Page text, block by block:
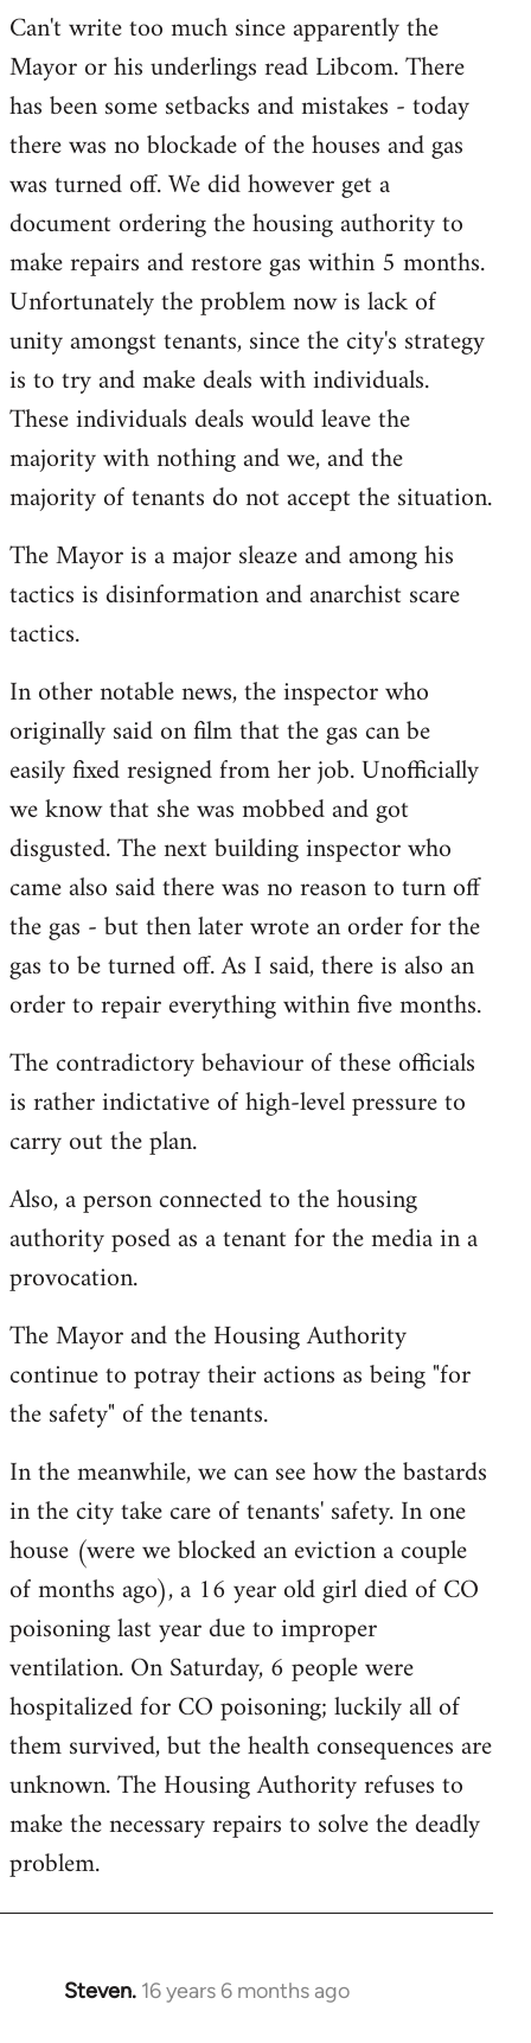
to
Welcome
libcom.org
Can't write too much since apparently the
Mayor or his underlings read Libcom. There
has been some setbacks and mistakes - today
there was no blockade of the houses and gas
was turned off. We did however get a
document ordering the housing authority to
make repairs and restore gas within 5 months.
Unfortunately the problem now is lack of
unity amongst tenants, since the city's strategy
is to try and make deals with individuals.
These individuals deals would leave the
majority with nothing and we, and the
majority of tenants do not accept the situation.
The Mayor is a major sleaze and among his
tactics is disinformation and anarchist scare
tactics.
In other notable news, the inspector who
originally said on film that the gas can be
easily fixed resigned from her job. Unofficially
we know that she was mobbed and got
disgusted. The next building inspector who
came also said there was no reason to turn off
the gas - but then later wrote an order for the
gas to be turned off. As I said, there is also an
order to repair everything within five months.
The contradictory behaviour of these officials
is rather indictative of high-level pressure to
carry out the plan.
Also, a person connected to the housing
authority posed as a tenant for the media in a
provocation.
The Mayor and the Housing Authority
continue to potray their actions as being "for
the safety" of the tenants.
In the meanwhile, we can see how the bastards
in the city take care of tenants' safety. In one
house (were we blocked an eviction a couple
of months ago), a 16 year old girl died of CO
poisoning last year due to improper
ventilation. On Saturday, 6 people were
hospitalized for CO poisoning; luckily all of
them survived, but the health consequences are
unknown. The Housing Authority refuses to
make the necessary repairs to solve the deadly
problem.
Steven. 16 years 6 months ago
In